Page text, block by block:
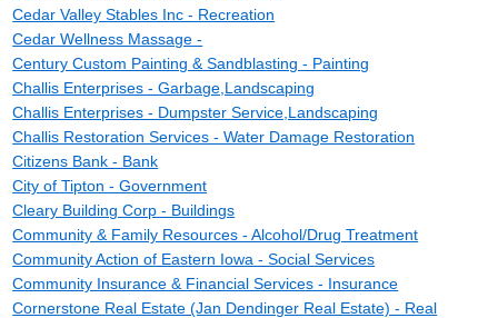
Cedar Valley Stables Inc - Recreation
Cedar Wellness Massage -
Century Custom Painting & Sandblasting - Painting
Challis Enterprises - Garbage,Landscaping
Challis Enterprises - Dumpster Service,Landscaping
Challis Restoration Services - Water Damage Restoration
Citizens Bank - Bank
City of Tipton - Government
Cleary Building Corp - Buildings
Community & Family Resources - Alcohol/Drug Treatment
Community Action of Eastern Iowa - Social Services
Community Insurance & Financial Services - Insurance
Cornerstone Real Estate (Jan Dendinger Real Estate) - Real